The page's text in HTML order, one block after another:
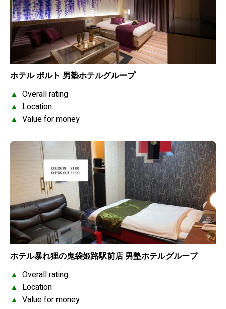
ホテル ポルト 男塾ホテルグループ
▲ Overall rating
▲ Location
▲ Value for money
ホテル暴れ狸の鬼袋姫路駅前店 男塾ホテルグループ
▲ Overall rating
▲ Location
▲ Value for money